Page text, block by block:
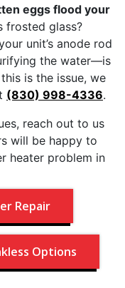
eggs flood your
frosted glass?
unit’s anode rod
the water—is
is the issue, we
(830) 998-4336.
reach out to us
will be happy to
heater problem in
Repair
Options